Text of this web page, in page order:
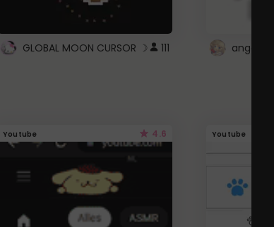
GLOBAL MOON CURSOR ☽ 111 angel
Youtube 4.6 Youtube